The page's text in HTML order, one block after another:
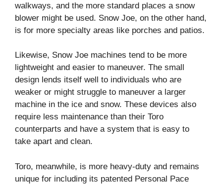
walkways, and the more standard places a snow
blower might be used. Snow Joe, on the other hand,
is for more specialty areas like porches and patios.
Likewise, Snow Joe machines tend to be more
lightweight and easier to maneuver. The small
design lends itself well to individuals who are
weaker or might struggle to maneuver a larger
machine in the ice and snow. These devices also
require less maintenance than their Toro
counterparts and have a system that is easy to
take apart and clean.
Toro, meanwhile, is more heavy-duty and remains
unique for including its patented Personal Pace